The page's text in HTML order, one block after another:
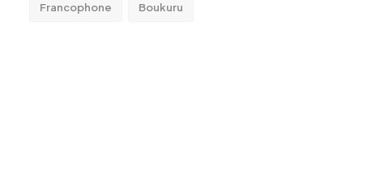
Francophone Boukuru